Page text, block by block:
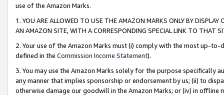
use of the Amazon Marks.
1. YOU ARE ALLOWED TO USE THE AMAZON MARKS ONLY BY
AN AMAZON SITE, WITH A CORRESPONDING SPECIAL LINK TO THAT
2. Your use of the Amazon Marks must (i) comply with the most up-
defined in the Commission Income Statement).
3. You may use the Amazon Marks solely for the purpose specifically
any manner that implies sponsorship or endorsement by us; (ii) to
otherwise damage our goodwill in the Amazon Marks; or (iv) in offline